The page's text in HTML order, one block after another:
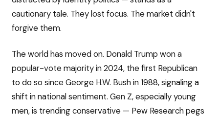
cautionary tale. They lost focus. The market didn't
forgive them.
The world has moved on. Donald Trump won a
popular-vote majority in 2024, the first Republican
to do so since George H.W. Bush in 1988, signaling a
shift in national sentiment. Gen Z, especially young
men, is trending conservative — Pew Research pegs